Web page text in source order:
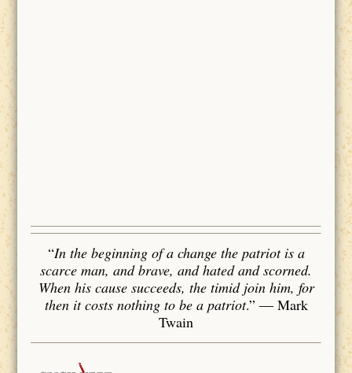
“In the beginning of a change the patriot is a
scarce man, and brave, and hated and scorned.
When his cause succeeds, the timid join him, for
then it costs nothing to be a patriot.”― Mark
Twain